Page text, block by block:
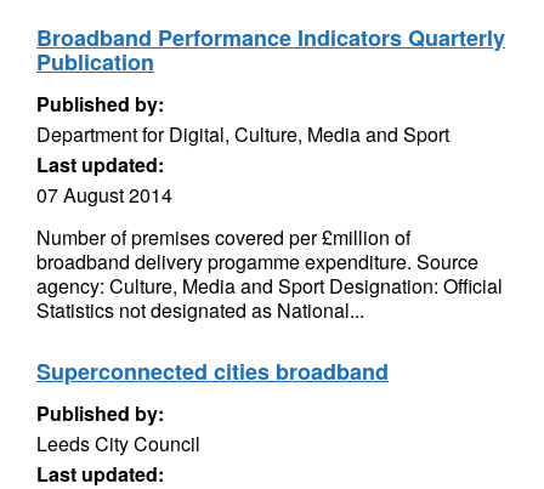
Broadband Performance Indicators Quarterly
Publication
Published by:
Department for Digital, Culture, Media and Sport
Last updated:
07 August 2014
Number of premises covered per £million of
broadband delivery progamme expenditure. Source
agency: Culture, Media and Sport Designation: Official
Statistics not designated as National...
Superconnected cities broadband
Published by:
Leeds City Council
Last updated: